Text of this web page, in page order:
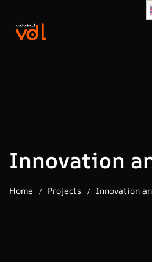
Innovation
Home / Projects / Innovation